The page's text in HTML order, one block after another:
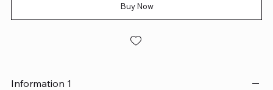
Buy Now
Information 1